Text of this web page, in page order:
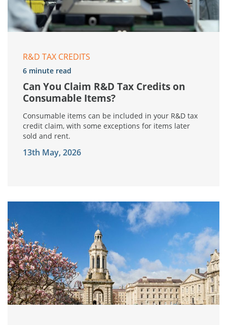
R&D TAX CREDITS
6 minute read
Can You Claim R&D Tax Credits on
Consumable Items?
13th May, 2026
Consumable items can be included in your R&D tax
credit claim, with some exceptions for items later
sold and rent.